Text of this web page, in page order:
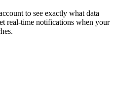
to see exactly what data
real-time notifications when your